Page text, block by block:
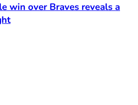
win over Braves reveals a